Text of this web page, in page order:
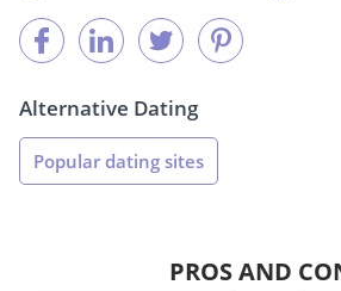
Alternative Dating
Popular dating sites
PROS AND